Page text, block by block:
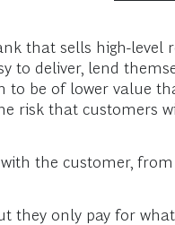
that sells high-level
to deliver, lend
to be of lower value
risk that customers
the customer,
they only pay for